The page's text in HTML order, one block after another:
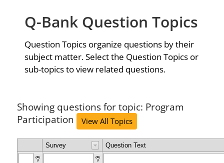
Q-Bank Question Topics
Question Topics organize questions by their
subject matter. Select the Question Topics or
sub-topics to view related questions.
Showing questions for topic: Program
Participation
View All Topics
Survey Question Text